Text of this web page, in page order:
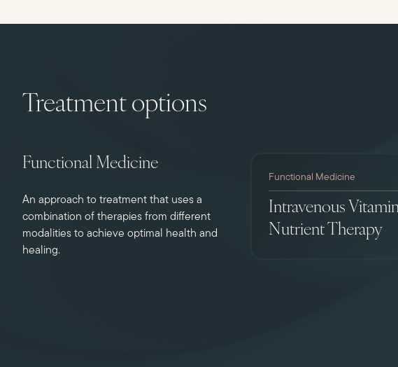
Treatment options
Functional Medicine
An approach to treatment that uses a
combination of therapies from different
modalities to achieve optimal health and
healing.
Functional Medicine
Intravenous
Nutrient Therapy